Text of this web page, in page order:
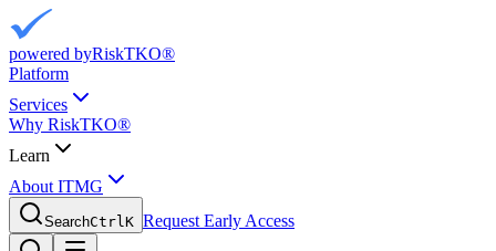
powered byRiskTKO®
Platform
Services
Why RiskTKO®
Learn
About ITMG
SearchCtrlK Request Early Access